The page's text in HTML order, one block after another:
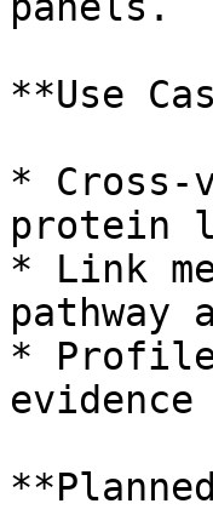
**Use
*
protein
* Link
* Profile
evidence